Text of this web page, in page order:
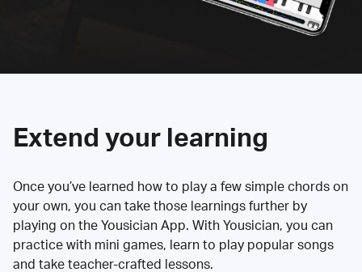
Extend your learning
Once you’ve learned how to play a few simple chords on
your own, you can take those learnings further by
playing on the Yousician App. With Yousician, you can
practice with mini games, learn to play popular songs
and take teacher-crafted lessons.